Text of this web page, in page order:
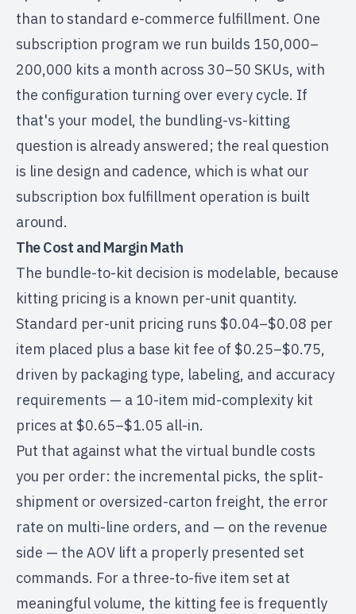
than to standard e-commerce fulfillment. One
subscription program we run builds 150,000–
200,000 kits a month across 30–50 SKUs, with
the configuration turning over every cycle. If
that's your model, the bundling-vs-kitting
question is already answered; the real question
is line design and cadence, which is what our
subscription box fulfillment operation is built
around.
The Cost and Margin Math
The bundle-to-kit decision is modelable, because
kitting pricing is a known per-unit quantity.
Standard per-unit pricing runs $0.04–$0.08 per
item placed plus a base kit fee of $0.25–$0.75,
driven by packaging type, labeling, and accuracy
requirements — a 10-item mid-complexity kit
prices at $0.65–$1.05 all-in.
Put that against what the virtual bundle costs
you per order: the incremental picks, the split-
shipment or oversized-carton freight, the error
rate on multi-line orders, and — on the revenue
side — the AOV lift a properly presented set
commands. For a three-to-five item set at
meaningful volume, the kitting fee is frequently